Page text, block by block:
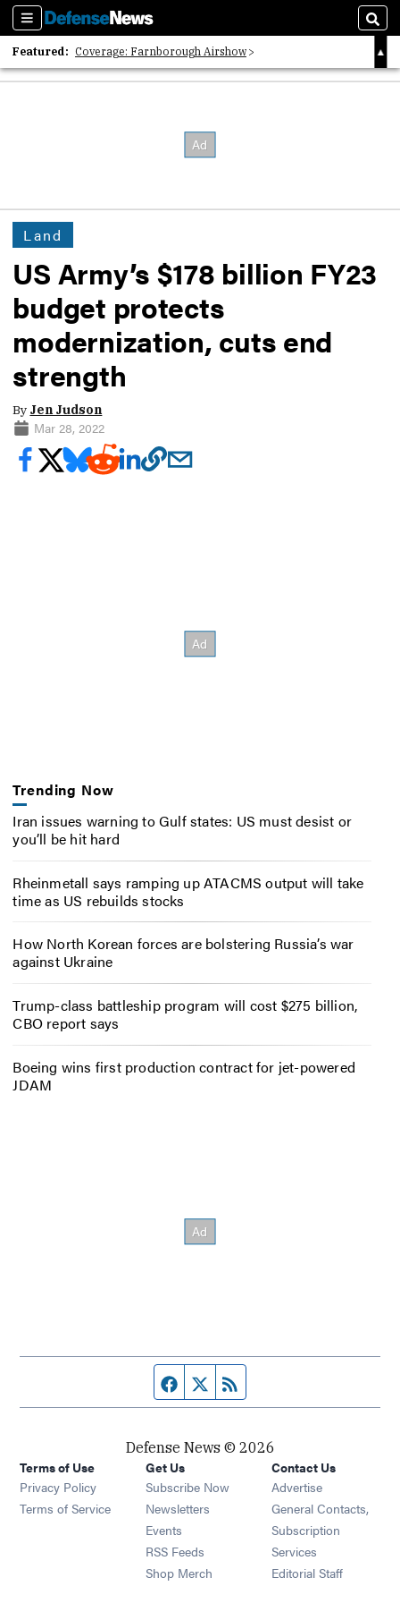
Sections
Featured: Coverage: Farnborough Airshow
2026 Strategic Architects List
Land
US Army’s $178 billion FY23
budget protects
modernization, cuts end
strength
By Jen Judson
Mar 28, 2022
Trending Now
Iran issues warning to Gulf states: US must desist or
you’ll be hit hard
Rheinmetall says ramping up ATACMS output will take
time as US rebuilds stocks
How North Korean forces are bolstering Russia’s war
against Ukraine
Trump-class battleship program will cost $275 billion,
CBO report says
Boeing wins first production contract for jet-powered
JDAM
Facebook page
Twitter feed
Defense News © 2026
Terms of Use
Privacy Policy
Terms of Service
Get Us
Subscribe Now
Newsletters Opens in new window
Events Opens in new window
RSS Feeds Opens in new window
Shop Merch Opens in new window
Contact Us
Advertise
General Contacts,
Subscription
Services
Editorial Staff